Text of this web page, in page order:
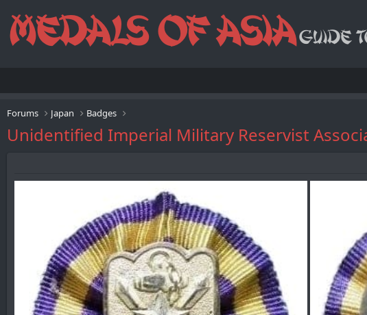
Forums Japan Badges
Unidentified Imperial Military Reservist